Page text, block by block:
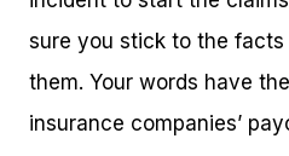
sure you stick to the
them. Your words have
insurance companies’